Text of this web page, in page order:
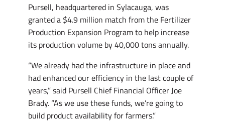
Pursell, headquartered in Sylacauga, was
granted a $4.9 million match from the Fertilizer
Production Expansion Program to help increase
its production volume by 40,000 tons annually.
“We already had the infrastructure in place and
had enhanced our efficiency in the last couple of
years,” said Pursell Chief Financial Officer Joe
Brady. “As we use these funds, we’re going to
build product availability for farmers.”